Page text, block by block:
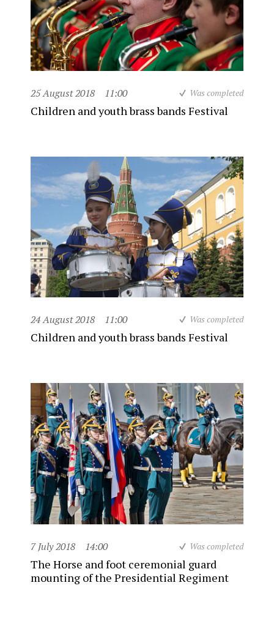
25 August 2018 11:00 Was completed
Children and youth brass bands Festival
24 August 2018 11:00 Was completed
Children and youth brass bands Festival
7 July 2018 14:00 Was completed
The Horse and foot ceremonial guard
mounting of the Presidential Regiment